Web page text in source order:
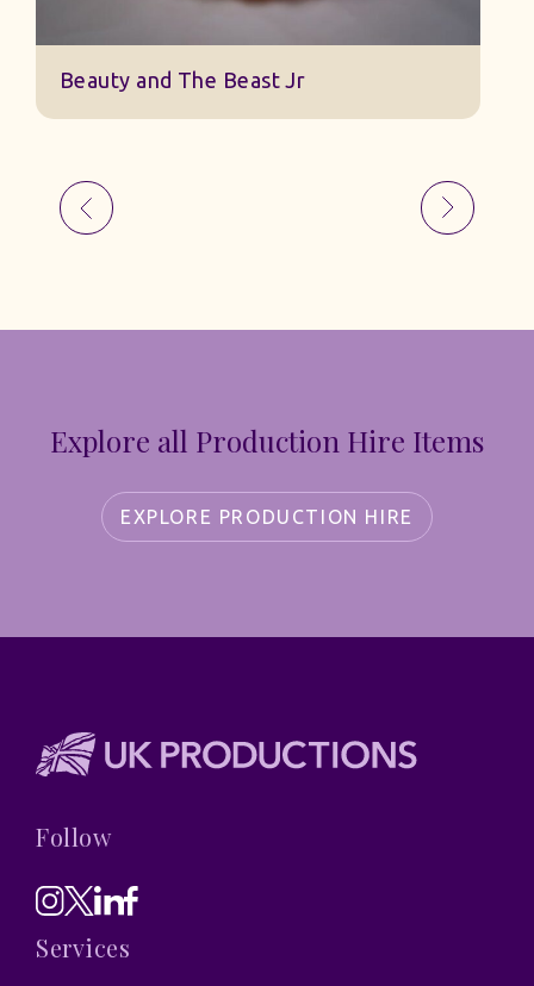
Beauty and The Beast Jr
Explore all Production Hire Items
EXPLORE PRODUCTION HIRE
Follow
Services